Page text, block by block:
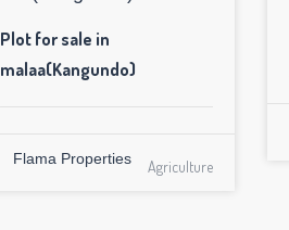
Plot for sale in
malaa(Kangundo)
Flama Properties Agriculture